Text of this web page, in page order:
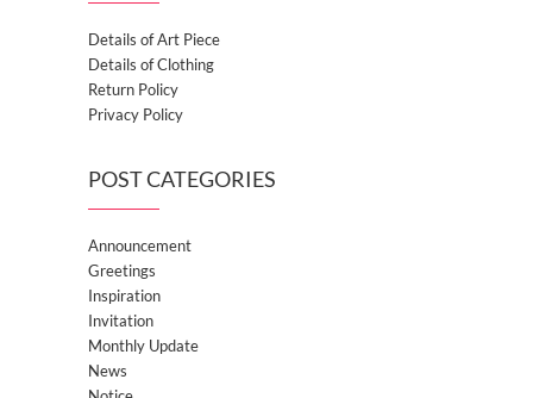
Details of Art Piece
Details of Clothing
Return Policy
Privacy Policy
POST CATEGORIES
Announcement
Greetings
Inspiration
Invitation
Monthly Update
News